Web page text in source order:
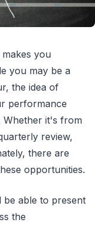
you
you may be a
the idea of
performance
Whether it's from
review,
there are
opportunities.
be able to present
the